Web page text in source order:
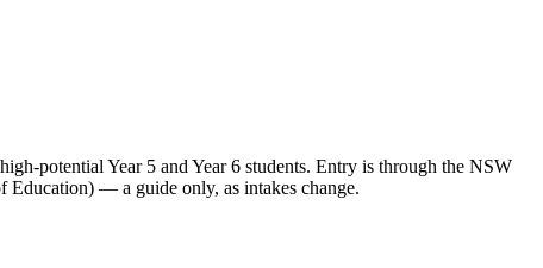
potential Year 5 and Year 6 students. Entry is through the NSW
Education) — a guide only, as intakes change.